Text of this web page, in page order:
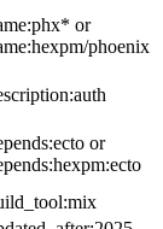
or
phoenix
or